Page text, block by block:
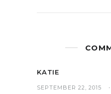
KATIE
SEPTEMBER 22, 2015